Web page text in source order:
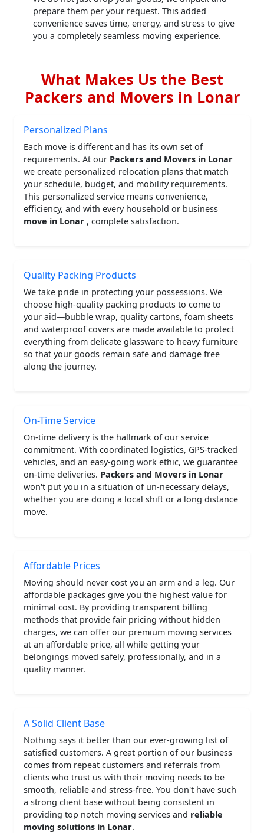
prepare them per your request. This added
convenience saves time, energy, and stress to give
you a completely seamless moving experience.
What Makes Us the Best
Packers and Movers in Lonar
Personalized Plans
Each move is different and has its own set of
requirements. At our Packers and Movers in Lonar
we create personalized relocation plans that match
your schedule, budget, and mobility requirements.
This personalized service means convenience,
efficiency, and with every household or business
move in Lonar , complete satisfaction.
Quality Packing Products
We take pride in protecting your possessions. We
choose high-quality packing products to come to
your aid—bubble wrap, quality cartons, foam sheets
and waterproof covers are made available to protect
everything from delicate glassware to heavy furniture
so that your goods remain safe and damage free
along the journey.
On-Time Service
On-time delivery is the hallmark of our service
commitment. With coordinated logistics, GPS-tracked
vehicles, and an easy-going work ethic, we guarantee
on-time deliveries. Packers and Movers in Lonar
won't put you in a situation of un-necessary delays,
whether you are doing a local shift or a long distance
move.
Affordable Prices
Moving should never cost you an arm and a leg. Our
affordable packages give you the highest value for
minimal cost. By providing transparent billing
methods that provide fair pricing without hidden
charges, we can offer our premium moving services
at an affordable price, all while getting your
belongings moved safely, professionally, and in a
quality manner.
A Solid Client Base
Nothing says it better than our ever-growing list of
satisfied customers. A great portion of our business
comes from repeat customers and referrals from
clients who trust us with their moving needs to be
smooth, reliable and stress-free. You don't have such
a strong client base without being consistent in
providing top notch moving services and reliable
moving solutions in Lonar.